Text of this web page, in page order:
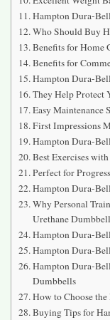
Hampton Dura-
Who Should Buy
Benefits for Home
Benefits for
Hampton Dura-
They Help Protect
Easy Maintenance
First Impressions
Hampton Dura-
Best Exercises
Perfect for
Hampton Dura-
Why Personal
Urethane
Hampton Dura-
Hampton Dura-
Hampton Dura-
Dumbbells
How to Choose
Buying Tips for